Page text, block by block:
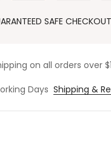
SAFE CHECKOUT
on all orders over
Days Shipping &